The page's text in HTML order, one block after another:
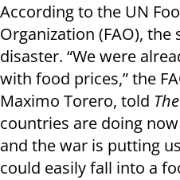
According to the UN
Organization (FAO),
disaster. “We were
with food prices,” the
Maximo Torero, told
countries are doing
and the war is putting
could easily fall into a